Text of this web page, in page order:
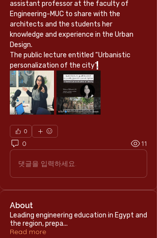
assistant professor at the faculty of
Engineering-MUC to share with the
architects and the students her
knowledge and experience in the Urban
Design.
The public lecture entitled “Urbanistic
personalization of the city”.
0
0 11
댓글을 입력하세요.
About
Leading engineering education in Egypt and
the region, prepa...
Read more